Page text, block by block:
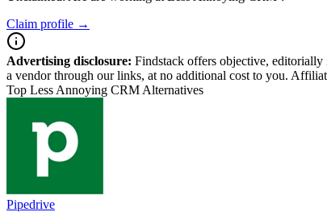
Claim profile →
Advertising disclosure: Findstack offers objective,
a vendor through our links, at no additional cost to you.
Top Less Annoying CRM Alternatives
Pipedrive